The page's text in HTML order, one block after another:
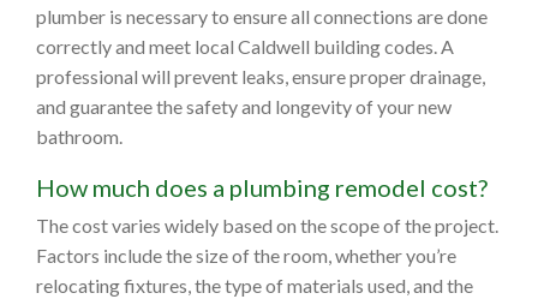
plumber is necessary to ensure all connections are done
correctly and meet local Caldwell building codes. A
professional will prevent leaks, ensure proper drainage,
and guarantee the safety and longevity of your new
bathroom.
How much does a plumbing remodel cost?
The cost varies widely based on the scope of the project.
Factors include the size of the room, whether you’re
relocating fixtures, the type of materials used, and the